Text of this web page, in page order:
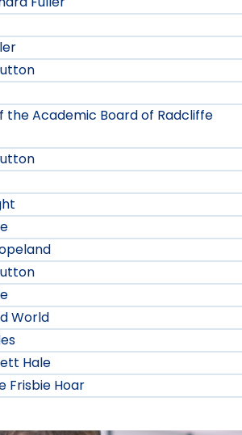
the Academic Board of Radcliffe
World
Hale
Frisbie Hoar